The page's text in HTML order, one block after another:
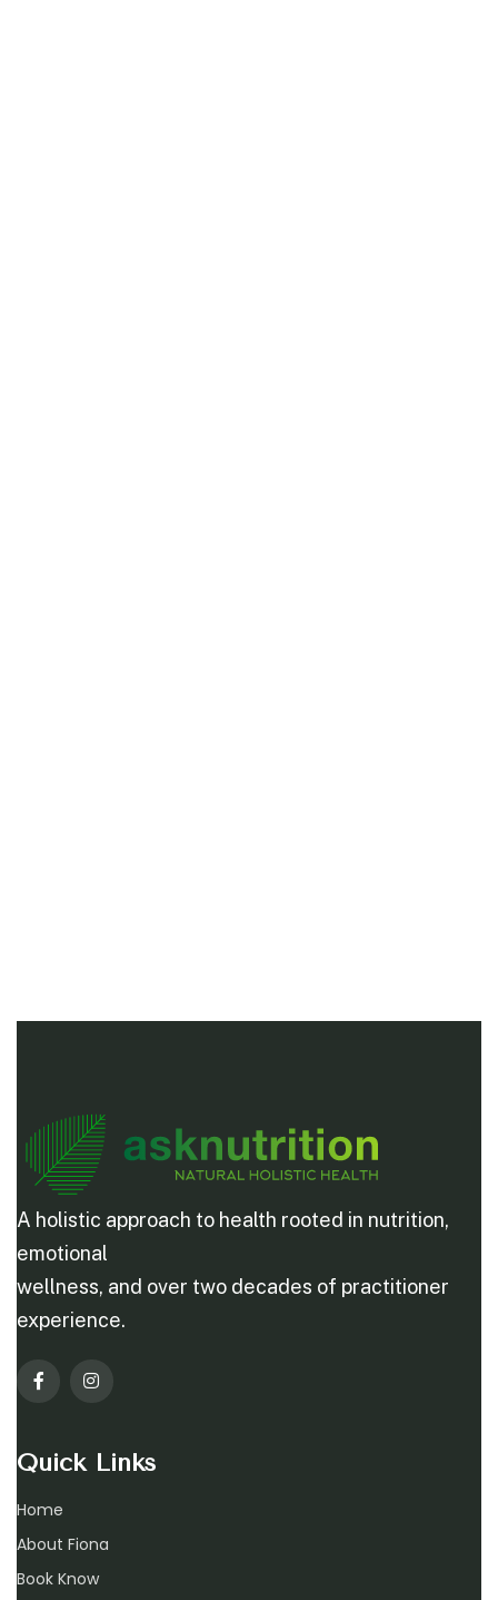
A holistic approach to health rooted in nutrition,
emotional
wellness, and over two decades of practitioner
experience.
Quick Links
Home
About Fiona
Book Know